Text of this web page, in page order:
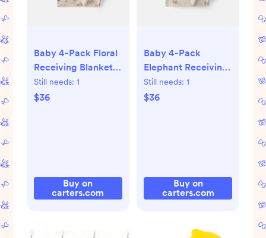
Baby 4-Pack Floral
Receiving Blankets
- Pink/Cream
Still needs: 1
$36
Buy on
carters.com
Baby 4-Pack
Elephant Receiving
Blankets -
Grey/Cream
Still needs: 1
$36
Buy on
carters.com